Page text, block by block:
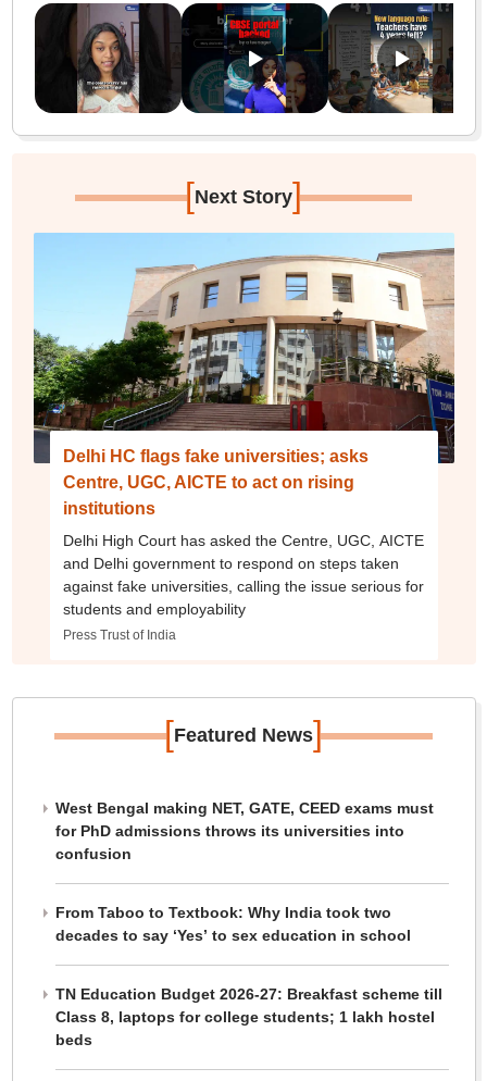
[Next Story]
Delhi HC flags fake universities; asks
Centre, UGC, AICTE to act on rising
institutions
Delhi High Court has asked the Centre, UGC, AICTE
and Delhi government to respond on steps taken
against fake universities, calling the issue serious for
students and employability
Press Trust of India
[Featured News]
West Bengal making NET, GATE, CEED exams must
for PhD admissions throws its universities into
confusion
From Taboo to Textbook: Why India took two
decades to say ‘Yes’ to sex education in school
TN Education Budget 2026-27: Breakfast scheme till
Class 8, laptops for college students; 1 lakh hostel
beds